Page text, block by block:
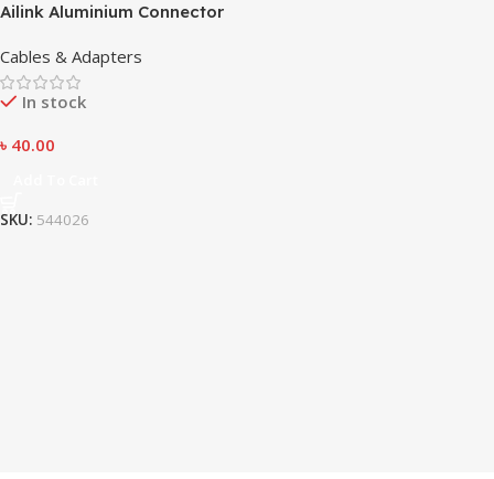
Ailink Aluminium Connector
Cables & Adapters
In stock
৳ 40.00
SKU: 544026